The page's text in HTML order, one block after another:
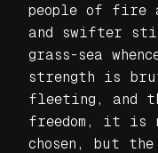
people of fire
and swifter
grass-sea
strength is
fleeting, and
freedom, it is
chosen, but